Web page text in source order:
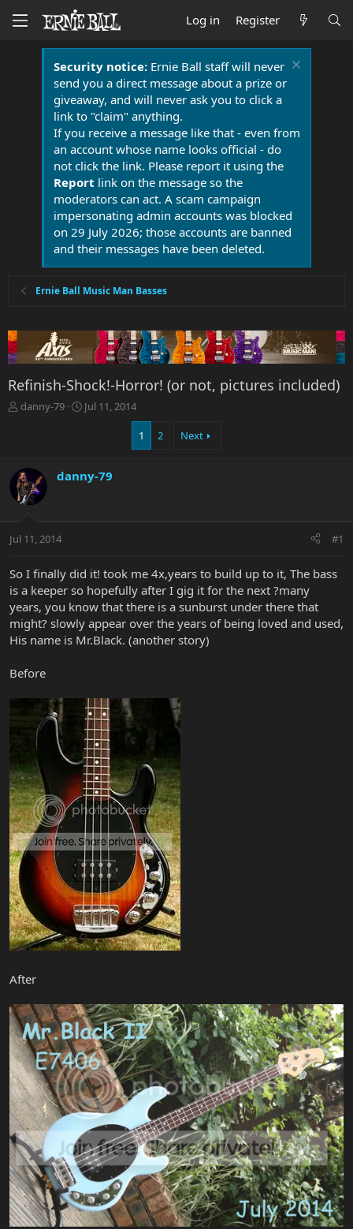
Log in Register
Security notice:Ernie Ball staff will never
send you a direct message about a prize or
giveaway, and will never ask you to click a
link to "claim" anything.
If you receive a message like that - even from
an account whose name looks official - do
not click the link. Please report it using the
Report link on the message so the
moderators can act. A scam campaign
impersonating admin accounts was blocked
on 29 July 2026; those accounts are banned
and their messages have been deleted.
Ernie Ball Music Man Basses
Refinish-Shock!-Horror! (or not, pictures included)
T
d
s
t
r
t
r
danny-79
S
d
e
Jul 11, 2014
1 2 Next
danny-79
Jul 11, 2014 #1
So I finally did it! took me 4x,years to build up to it, The bass
is a keeper so hopefully after I gig it for the next ?many
years, you know that there is a sunburst under there that
might? slowly appear over the years of being loved and used,
His name is Mr.Black. (another story)
Before
After